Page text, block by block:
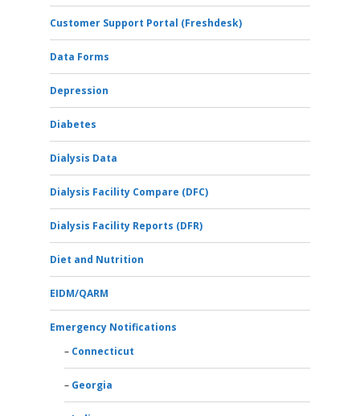
Customer Support Portal (Freshdesk)
Data Forms
Depression
Diabetes
Dialysis Data
Dialysis Facility Compare (DFC)
Dialysis Facility Reports (DFR)
Diet and Nutrition
EIDM/QARM
Emergency Notifications
Connecticut
Georgia